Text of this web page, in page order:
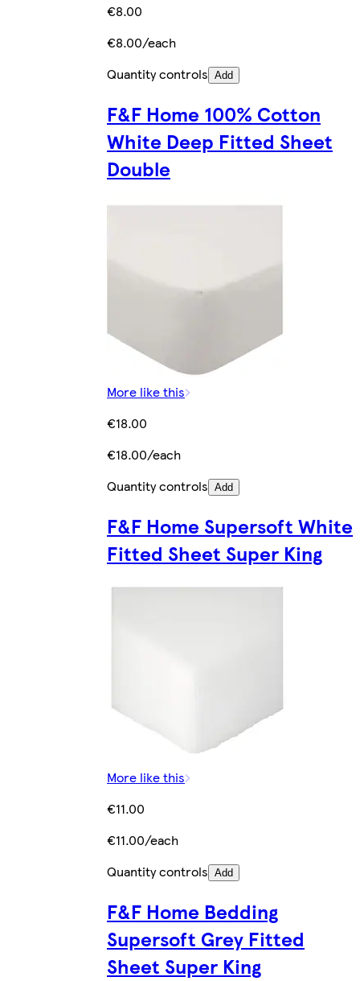
€8.00
€8.00/each
Quantity controls Add
F&F Home 100% Cotton
White Deep Fitted Sheet
Double
More like this
€18.00
€18.00/each
Quantity controls Add
F&F Home Supersoft White
Fitted Sheet Super King
More like this
€11.00
€11.00/each
Quantity controls Add
F&F Home Bedding
Supersoft Grey Fitted
Sheet Super King